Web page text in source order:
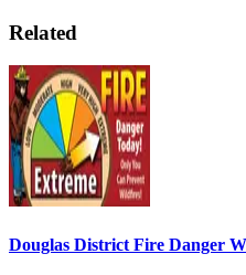
Related
Douglas District Fire Danger